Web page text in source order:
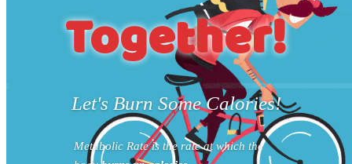
Together!
Let's Burn Some Calories!
Metabolic Rate is the rate at which the